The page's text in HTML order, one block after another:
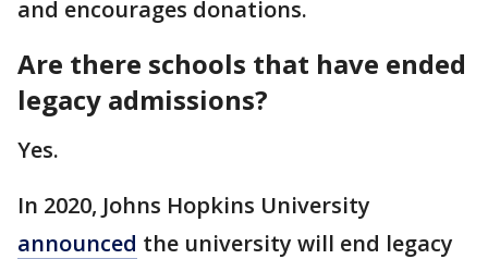
and encourages donations.
Are there schools that have ended
legacy admissions?
Yes.
In 2020, Johns Hopkins University
announced the university will end legacy